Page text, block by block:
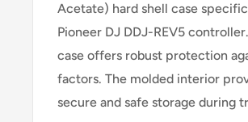
Acetate) hard shell case
Pioneer DJ DDJ-REV5
case offers robust protection
factors. The molded interior
secure and safe storage during